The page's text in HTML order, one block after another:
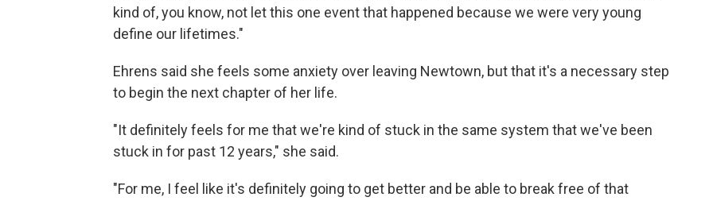
kind of, you know, not let this one event that happened because we were very young
define our lifetimes."
Ehrens said she feels some anxiety over leaving Newtown, but that it's a necessary step
to begin the next chapter of her life.
"It definitely feels for me that we're kind of stuck in the same system that we've been
stuck in for past 12 years," she said.
"For me, I feel like it's definitely going to get better and be able to break free of that